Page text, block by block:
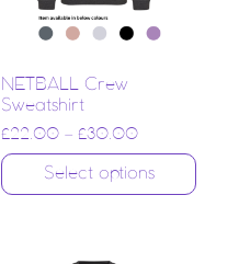
NETBALL Crew
Sweatshirt
£22.00 –£30.00
Select options